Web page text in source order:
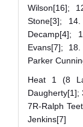
Wilson[16];
Stone[3];
Decamp[4];
Evans[7];
Parker
Heat 1 (8
Daugherty[1];
7R-Ralph
Jenkins[7]